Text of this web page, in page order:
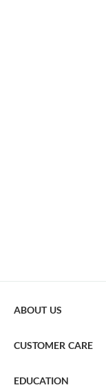
ABOUT US
CUSTOMER CARE
EDUCATION